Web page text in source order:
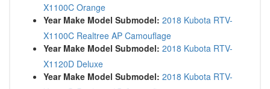
X1100C Orange
Year Make Model Submodel: 2018 Kubota RTV-
X1100C Realtree AP Camouflage
Year Make Model Submodel: 2018 Kubota RTV-
X1120D Deluxe
Year Make Model Submodel: 2018 Kubota RTV-